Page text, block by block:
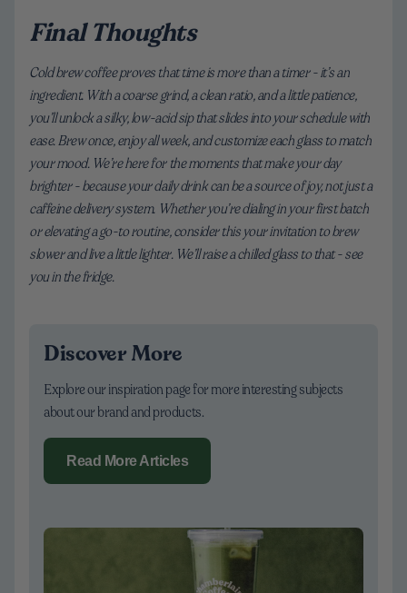
Final Thoughts
Cold brew coffee proves that time is more than a timer - it’s an
ingredient. With a coarse grind, a clean ratio, and a little patience,
you’ll unlock a silky, low-acid sip that slides into your schedule with
ease. Brew once, enjoy all week, and customize each glass to match
your mood. We’re here for the moments that make your day
brighter - because your daily drink can be a source of joy, not just a
caffeine delivery system. Whether you’re dialing in your first batch
or elevating a go-to routine, consider this your invitation to brew
slower and live a little lighter. We’ll raise a chilled glass to that - see
you in the fridge.
Discover More
Explore our inspiration page for more interesting subjects
about our brand and products.
Read More Articles